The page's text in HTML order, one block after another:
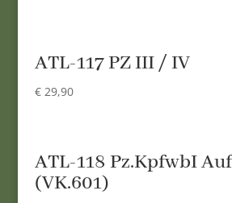
ATL-117 PZ III / IV
€29,90
ATL-118 Pz.KpfwbI
(VK.601)